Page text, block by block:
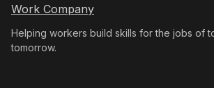
Work Company
Helping workers build skills for the jobs of
tomorrow.